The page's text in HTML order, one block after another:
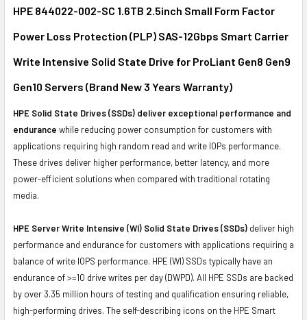
ALL
ADD
TO CART
HPE 844022-002-SC 1.6TB 2.5inch Small Form Factor
Power Loss Protection (PLP) SAS-12Gbps Smart Carrier
Write Intensive Solid State Drive for ProLiant Gen8 Gen9
Gen10 Servers (Brand New 3 Years Warranty)
HPE Solid State Drives (SSDs) deliver exceptional performance and
endurance while reducing power consumption for customers with
applications requiring high random read and write IOPs performance.
These drives deliver higher performance, better latency, and more
power-efficient solutions when compared with traditional rotating
media.
HPE Server Write Intensive (WI) Solid State Drives (SSDs) deliver high
performance and endurance for customers with applications requiring a
balance of write IOPS performance. HPE (WI) SSDs typically have an
endurance of >=10 drive writes per day (DWPD). All HPE SSDs are backed
by over 3.35 million hours of testing and qualification ensuring reliable,
high-performing drives. The self-describing icons on the HPE Smart